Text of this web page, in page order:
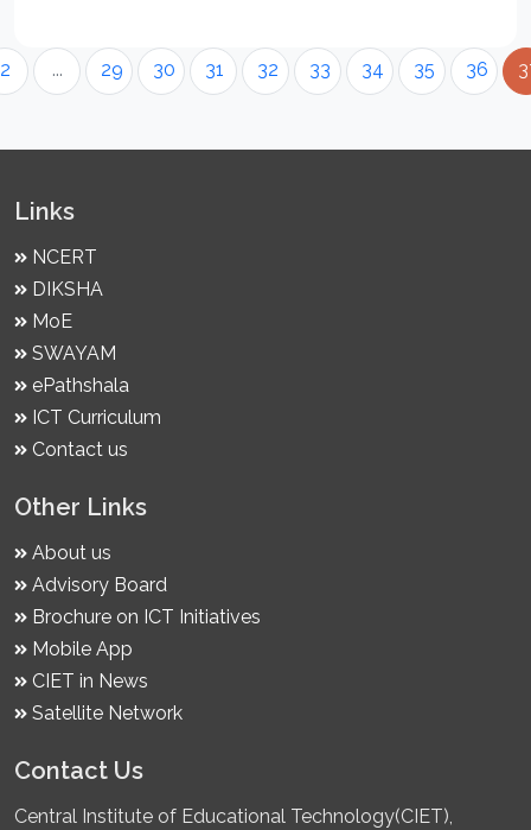
2 ... 29 30 31 32 33 34 35 36
Links
NCERT
DIKSHA
MoE
SWAYAM
ePathshala
ICT Curriculum
Contact us
Other Links
About us
Advisory Board
Brochure on ICT Initiatives
Mobile App
CIET in News
Satellite Network
Contact Us
Central Institute of Educational Technology(CIET),